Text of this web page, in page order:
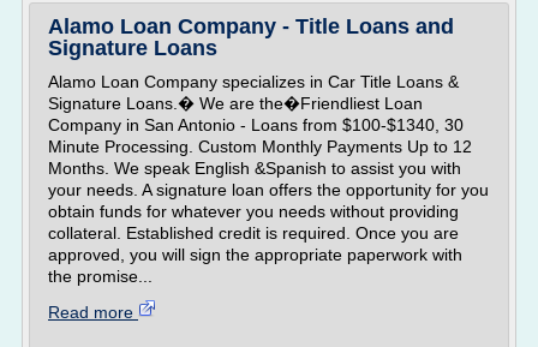
Alamo Loan Company - Title Loans and
Signature Loans
Alamo Loan Company specializes in Car Title Loans &
Signature Loans.� We are the�Friendliest Loan
Company in San Antonio - Loans from $100-$1340, 30
Minute Processing. Custom Monthly Payments Up to 12
Months. We speak English &Spanish to assist you with
your needs. A signature loan offers the opportunity for you
obtain funds for whatever you needs without providing
collateral. Established credit is required. Once you are
approved, you will sign the appropriate paperwork with
the promise...
Read more